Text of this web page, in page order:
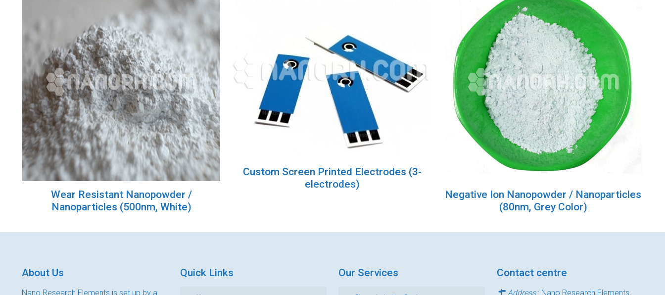
Wear Resistant Nanopowder /
Nanoparticles (500nm, White)
Custom Screen Printed Electrodes (3-
electrodes)
Negative Ion Nanopowder / Nanoparticles
(80nm, Grey Color)
About Us
Nano Research Elements is set up by a
Quick Links Our Services Contact centre
Address: Nano Research Elements,